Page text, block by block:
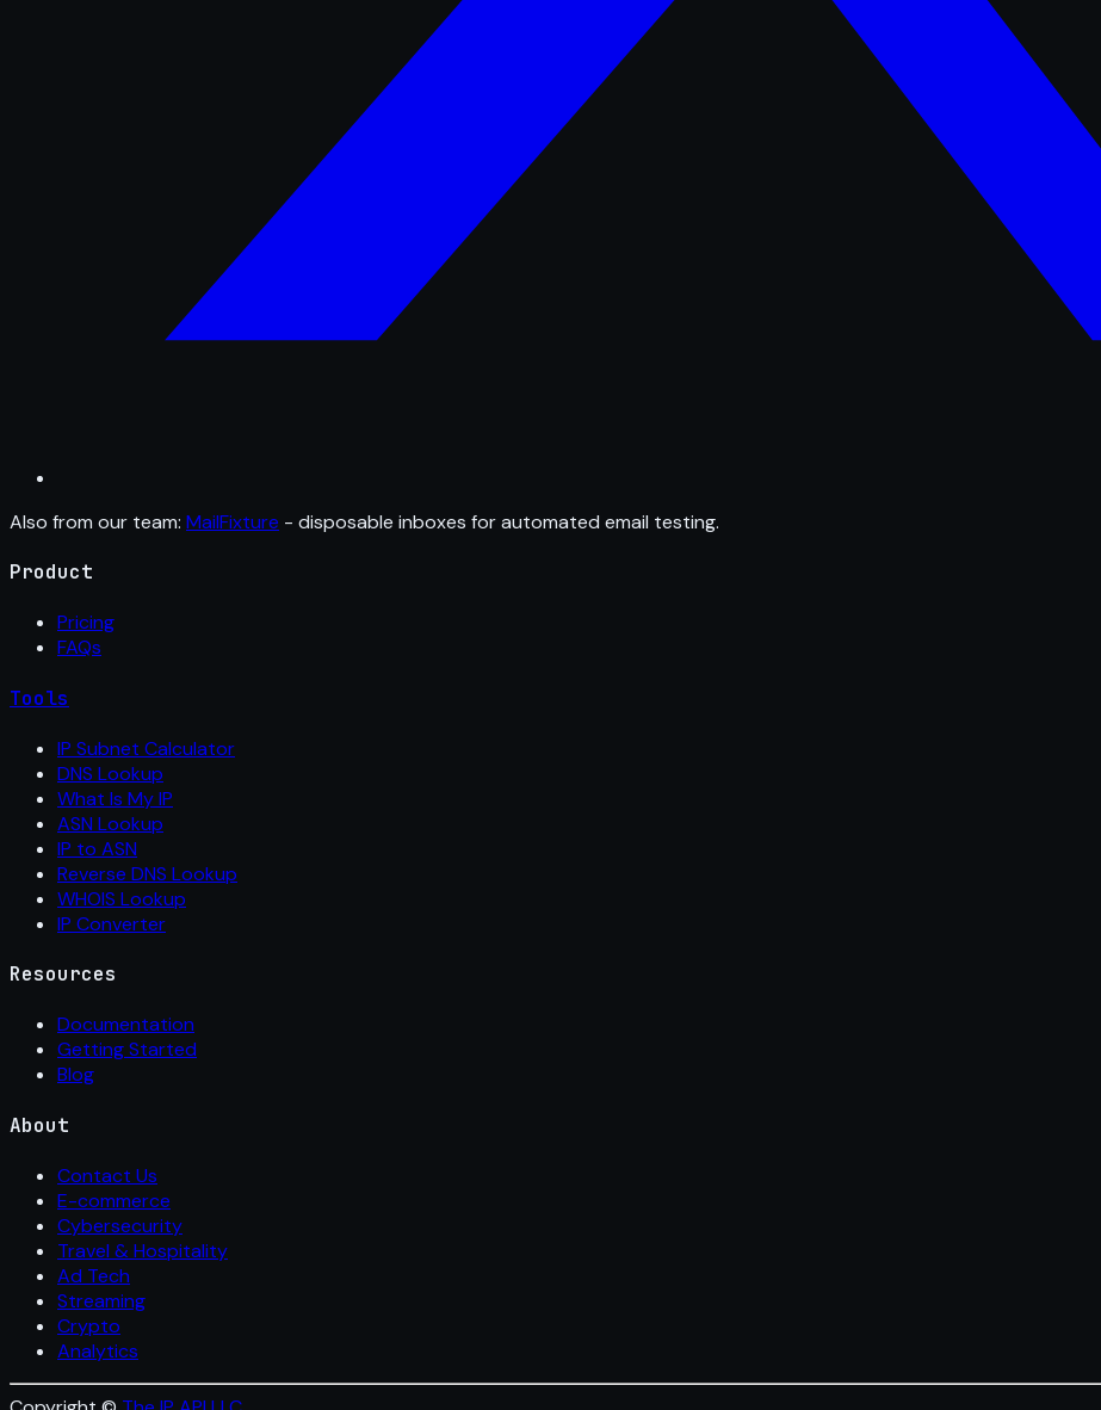
Also from our team: MailFixture - disposable inboxes for automated email testing.
Product
Pricing
FAQs
Tools
IP Subnet Calculator
DNS Lookup
What Is My IP
ASN Lookup
IP to ASN
Reverse DNS Lookup
WHOIS Lookup
IP Converter
Resources
Documentation
Getting Started
Blog
About
Contact Us
E-commerce
Cybersecurity
Travel & Hospitality
Ad Tech
Streaming
Crypto
Analytics